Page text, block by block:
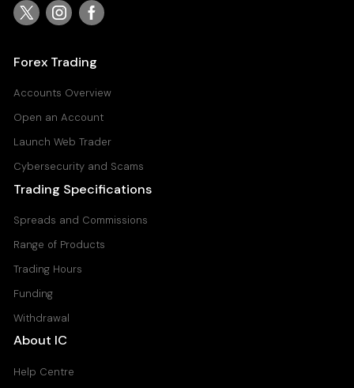
USDJPY
0
Raw Spread Account
Forex Trading
Accounts Overview
Open an Account
Launch Web Trader
Cybersecurity and Scams
Trading Specifications
Spreads and Commissions
Range of Products
Trading Hours
Funding
Withdrawal
About IC
Help Centre